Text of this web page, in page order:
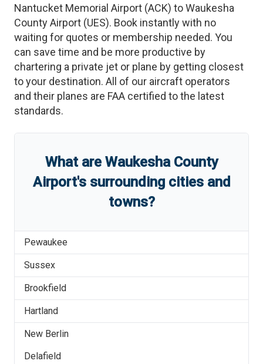
Nantucket Memorial Airport (ACK) toWaukesha
County Airport (UES). Book instantly with no
waiting for quotes or membership needed. You
can save time and be more productive by
chartering a private jet or plane by getting closest
to your destination. All of our aircraft operators
and their planes are FAA certified to the latest
standards.
What are Waukesha County
Airport'ssurrounding cities and
towns?
Pewaukee
Sussex
Brookfield
Hartland
New Berlin
Delafield